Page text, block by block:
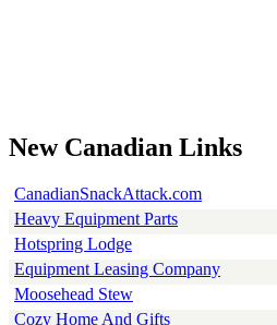
New Canadian Links
CanadianSnackAttack.com
Heavy Equipment Parts
Hotspring Lodge
Equipment Leasing Company
Moosehead Stew
Cozy Home And Gifts